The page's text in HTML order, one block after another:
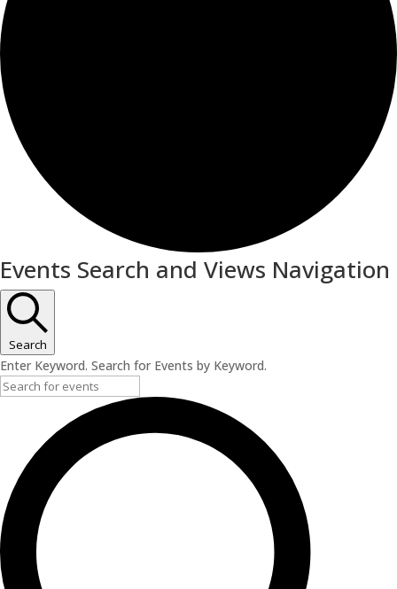
Events
Events Search and Views Navigation
Search
Enter Keyword. Search for Events by Keyword.